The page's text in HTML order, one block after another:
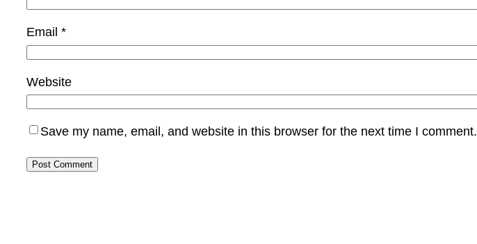
Email *
Website
Save my name, email, and website in this browser for the next time I comment.